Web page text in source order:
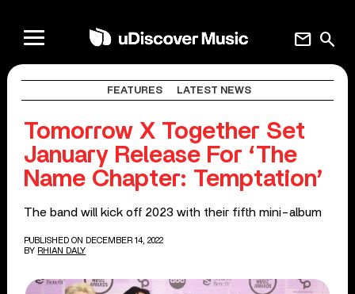
search
mail
FEATURES LATEST NEWS
Tomorrow X Together Set
January Release For ‘The
Name Chapter: Temptation’
The band will kick off 2023 with their fifth mini-album
PUBLISHED ON DECEMBER 14, 2022
BY RHIAN DALY